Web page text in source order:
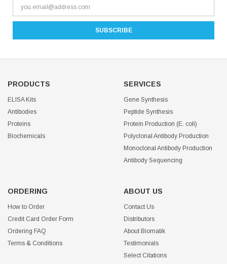
PRODUCTS
ELISA Kits
Antibodies
Proteins
Biochemicals
SERVICES
Gene Synthesis
Peptide Synthesis
Protein Production (E. coli)
Polyclonal Antibody Production
Monoclonal Antibody Production
Antibody Sequencing
ORDERING
How to Order
Credit Card Order Form
Ordering FAQ
Terms & Conditions
ABOUT US
Contact Us
Distributors
About Biomatik
Testimonials
Select Citations